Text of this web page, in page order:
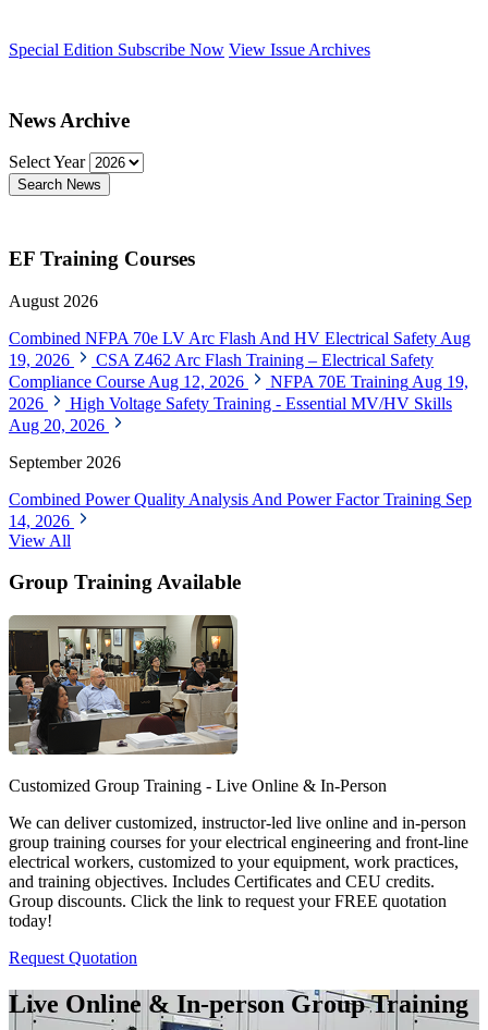
Special Edition Subscribe Now View Issue Archives
News Archive
Select Year
Search News
EF Training Courses
August 2026
Combined NFPA 70e LV Arc Flash And HV Electrical Safety Aug
19, 2026
CSA Z462 Arc Flash Training – Electrical Safety
Compliance Course Aug 12, 2026 NFPA 70E Training Aug 19,
2026
High Voltage Safety Training - Essential MV/HV Skills
Aug 20, 2026
September 2026
Combined Power Quality Analysis And Power Factor Training Sep
14, 2026
View All
Group Training Available
Customized Group Training - Live Online & In-Person
We can deliver customized, instructor-led live online and in-person
group training courses for your electrical engineering and front-line
electrical workers, customized to your equipment, work practices,
and training objectives. Includes Certificates and CEU credits.
Group discounts. Click the link to request your FREE quotation
today!
Request Quotation
Live Online & In-person Group Training